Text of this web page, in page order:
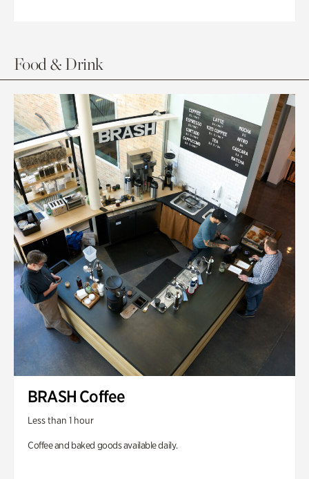
Food & Drink
BRASH Coffee
Less than 1 hour
Coffee and baked goods available daily.